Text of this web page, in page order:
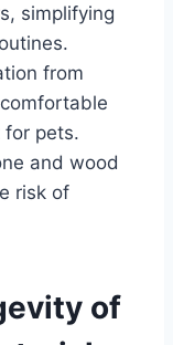
simplifying
from
pets.
and wood
risk of
of